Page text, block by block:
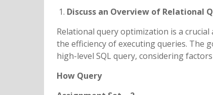
Discuss an Overview of Relational
Relational query optimization is a
the efficiency of executing queries. The
high-level SQL query, considering
How Query